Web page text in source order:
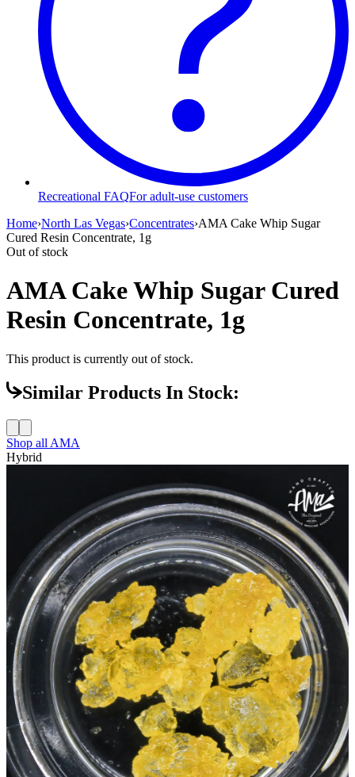
Recreational FAQFor adult-use customers
Home›North Las Vegas›Concentrates›AMA Cake Whip Sugar
Cured Resin Concentrate, 1g
Out of stock
AMA Cake Whip Sugar Cured
Resin Concentrate, 1g
This product is currently out of stock.
Similar Products In Stock:
Shop all AMA
Hybrid